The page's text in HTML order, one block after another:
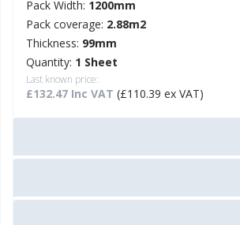
Pack Width: 1200mm
Pack coverage: 2.88m2
Thickness: 99mm
Quantity: 1 Sheet
Last known price:
£132.47 Inc VAT (£110.39 ex VAT)